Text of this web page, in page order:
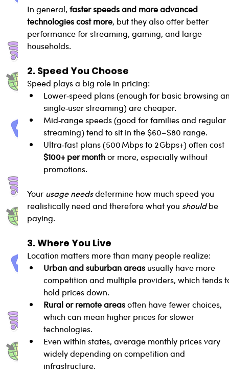
In general, faster speeds and more advanced
technologies cost more, but they also offer better
performance for streaming, gaming, and large
households.
2. Speed You Choose
Speed plays a big role in pricing:
Lower‑speed plans (enough for basic browsing
single‑user streaming) are cheaper.
Mid‑range speeds (good for families and regular
streaming) tend to sit in the $60–$80 range.
Ultra‑fast plans (500 Mbps to 2 Gbps+) often cost
$100+ per month or more, especially without
promotions.
Your usage needs determine how much speed you
realistically need and therefore what you should be
paying.
3. Where You Live
Location matters more than many people realize:
Urban and suburban areas usually have more
competition and multiple providers, which tends
hold prices down.
Rural or remote areas often have fewer choices,
which can mean higher prices for slower
technologies.
Even within states, average monthly prices vary
widely depending on competition and
infrastructure.